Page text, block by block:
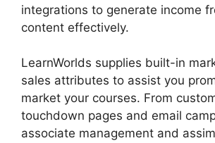
integrations to generate income
content effectively.
LearnWorlds supplies built-in
sales attributes to assist you
market your courses. From
touchdown pages and email
associate management and